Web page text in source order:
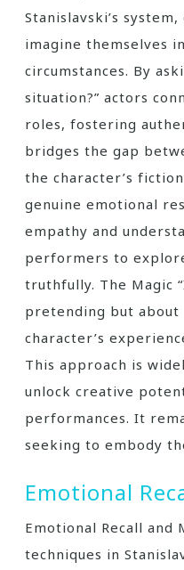
Stanislavski’s
imagine themselves
circumstances. By
situation?” actors
roles, fostering
bridges the gap
the character’s
genuine emotional
empathy and
performers to
truthfully. The Magic
pretending but
character’s
This approach is
unlock creative
performances. It
seeking to embody
Emotional
Emotional Recall and
techniques in